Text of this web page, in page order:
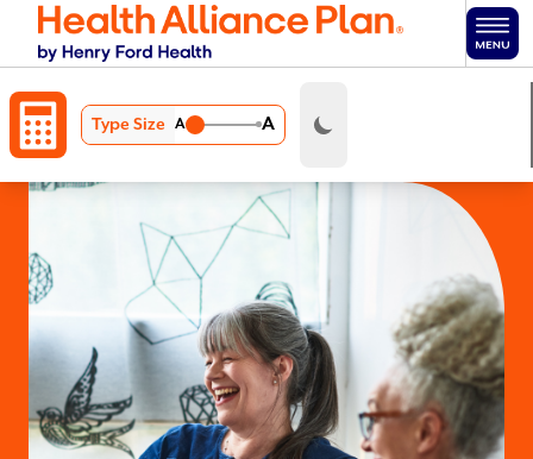
Skip to main content
Type Size A A